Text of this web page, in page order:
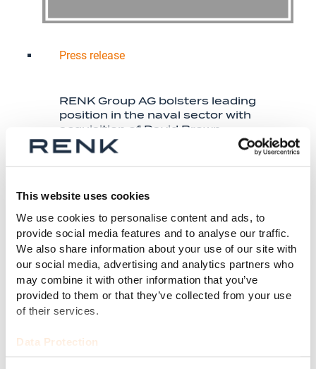
This website uses cookies
We use cookies to personalise content and ads, to
provide social media features and to analyse our traffic.
We also share information about your use of our site with
our social media, advertising and analytics partners who
may combine it with other information that you’ve
provided to them or that they’ve collected from your use
of their services.
Data Protection
Press release
RENK Group AG bolsters leading
position in the naval sector with
acquisition of David Brown
Defence from Stellex Capital
Management
Mehr dazu